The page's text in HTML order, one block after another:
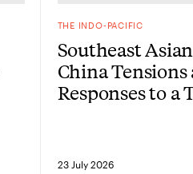
THE INDO-PACIFIC
Southeast
China Tensions
Responses to a
23 July 2026